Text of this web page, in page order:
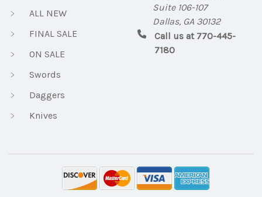
ALL NEW
FINAL SALE
ON SALE
Swords
Daggers
Knives
Suite 106-107
Dallas, GA 30132
Call us at 770-445-
7180